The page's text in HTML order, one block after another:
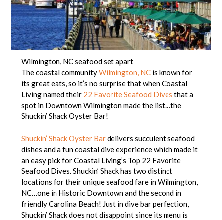
Wilmington, NC seafood set apart
The coastal communityWilmington, NCis known for
its great eats, so it’s no surprise that when Coastal
Living named their 22 Favorite Seafood Dives that a
spot in Downtown Wilmington made the list…the
Shuckin’ Shack Oyster Bar!
Shuckin’ Shack Oyster Bardelivers succulent seafood
dishes and a fun coastal dive experience which made it
an easy pick for Coastal Living’s Top 22 Favorite
Seafood Dives. Shuckin’ Shack has two distinct
locations for their unique seafood fare in Wilmington,
NC…one in Historic Downtown and the second in
friendly Carolina Beach! Just in dive bar perfection,
Shuckin’ Shack does not disappoint since its menu is